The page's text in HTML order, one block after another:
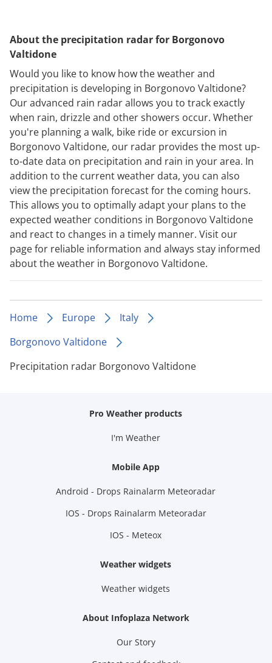
About the precipitation radar for Borgonovo
Valtidone
Would you like to know how the weather and
precipitation is developing in Borgonovo Valtidone?
Our advanced rain radar allows you to track exactly
when rain, drizzle and other showers occur. Whether
you're planning a walk, bike ride or excursion in
Borgonovo Valtidone, our radar provides the most up-
to-date data on precipitation and rain in your area. In
addition to the current weather data, you can also
view the precipitation forecast for the coming hours.
This allows you to optimally adapt your plans to the
expected weather conditions in Borgonovo Valtidone
and react to changes in a timely manner. Visit our
page for reliable information and always stay informed
about the weather in Borgonovo Valtidone.
Home Europe
Italy
Borgonovo Valtidone
Precipitation radar Borgonovo Valtidone
Pro Weather products
I'm Weather
Mobile App
Android - Drops Rainalarm Meteoradar
IOS - Drops Rainalarm Meteoradar
IOS - Meteox
Weather widgets
Weather widgets
About Infoplaza Network
Our Story